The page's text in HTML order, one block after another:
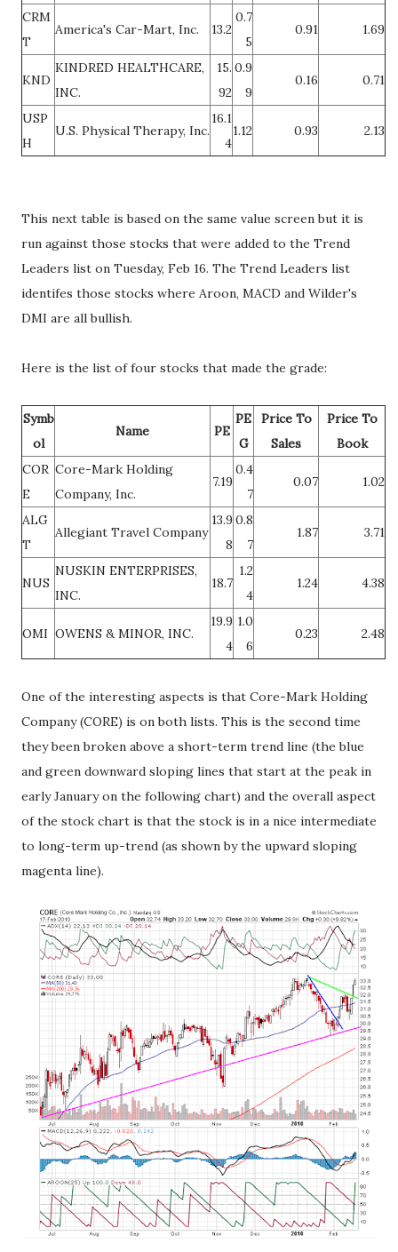
CRM
T
America's Car-Mart, Inc. 13.2
0.7
5
0.91 1.69
KND
KINDRED HEALTHCARE,
INC.
15.
92
0.9
9
0.16 0.71
USP
H
U.S. Physical Therapy, Inc.
16.1
4
1.12 0.93 2.13
This next table is based on the same value screen but it is
run against those stocks that were added to the Trend
Leaders list on Tuesday, Feb 16. The Trend Leaders list
identifes those stocks where Aroon, MACD and Wilder's
DMI are all bullish.
Here is the list of four stocks that made the grade:
Symb
ol
Name PE
PE
G
Price To
Sales
Price To
Book
COR
E
Core-Mark Holding
Company, Inc.
7.19
0.4
7
0.07 1.02
ALG
T
Allegiant Travel Company
13.9
8
0.8
7
1.87 3.71
NUS
NUSKIN ENTERPRISES,
INC.
18.7
1.2
4
1.24 4.38
OMI OWENS & MINOR, INC.
19.9
4
1.0
6
0.23 2.48
One of the interesting aspects is that Core-Mark Holding
Company (CORE) is on both lists. This is the second time
they been broken above a short-term trend line (the blue
and green downward sloping lines that start at the peak in
early January on the following chart) and the overall aspect
of the stock chart is that the stock is in a nice intermediate
to long-term up-trend (as shown by the upward sloping
magenta line).